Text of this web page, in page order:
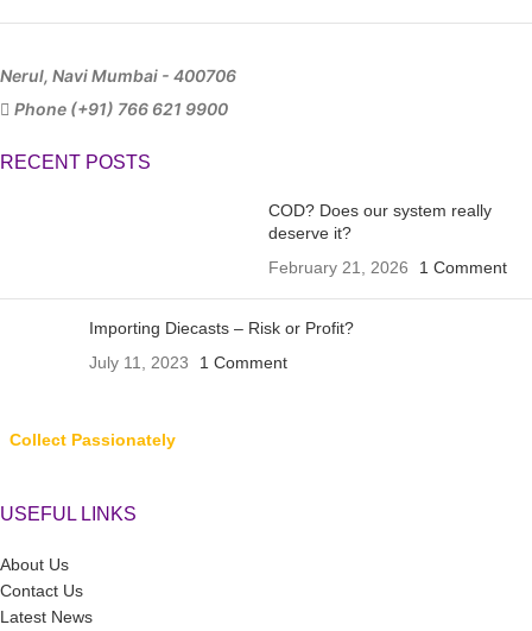
Nerul, Navi Mumbai - 400706
Phone (+91) 766 621 9900
RECENT POSTS
COD? Does our system really
deserve it?
February 21, 2026
1 Comment
Importing Diecasts – Risk or Profit?
July 11, 2023
1 Comment
Collect Passionately
USEFUL LINKS
About Us
Contact Us
Latest News